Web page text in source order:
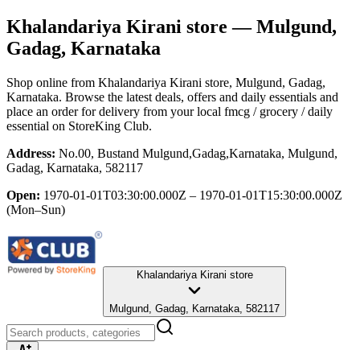
Khalandariya Kirani store — Mulgund,
Gadag, Karnataka
Shop online from Khalandariya Kirani store, Mulgund, Gadag,
Karnataka. Browse the latest deals, offers and daily essentials and
place an order for delivery from your local fmcg / grocery / daily
essential on StoreKing Club.
Address: No.00, Bustand Mulgund,Gadag,Karnataka, Mulgund,
Gadag, Karnataka, 582117
Open: 1970-01-01T03:30:00.000Z – 1970-01-01T15:30:00.000Z
(Mon–Sun)
Khalandariya Kirani store
Mulgund, Gadag, Karnataka, 582117